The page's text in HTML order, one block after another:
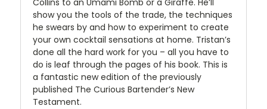
Collins to an Umami Bomb or a Giraffe. He’ll
show you the tools of the trade, the techniques
he swears by and how to experiment to create
your own cocktail sensations at home. Tristan’s
done all the hard work for you – all you have to
do is leaf through the pages of his book. This is
a fantastic new edition of the previously
published The Curious Bartender’s New
Testament.